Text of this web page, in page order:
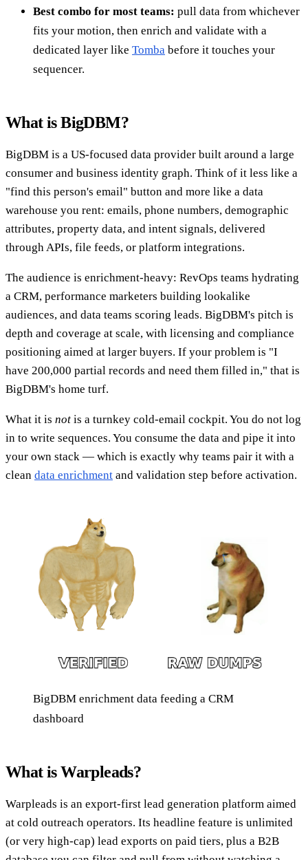
Best combo for most teams: pull data from whichever
fits your motion, then enrich and validate with a
dedicated layer like Tomba before it touches your
sequencer.
What is BigDBM?
BigDBM is a US-focused data provider built around a large
consumer and business identity graph. Think of it less like a
"find this person's email" button and more like a data
warehouse you rent: emails, phone numbers, demographic
attributes, property data, and intent signals, delivered
through APIs, file feeds, or platform integrations.
The audience is enrichment-heavy: RevOps teams hydrating
a CRM, performance marketers building lookalike
audiences, and data teams scoring leads. BigDBM's pitch is
depth and coverage at scale, with licensing and compliance
positioning aimed at larger buyers. If your problem is "I
have 200,000 partial records and need them filled in," that is
BigDBM's home turf.
What it is not is a turnkey cold-email cockpit. You do not log
in to write sequences. You consume the data and pipe it into
your own stack — which is exactly why teams pair it with a
clean data enrichment and validation step before activation.
BigDBM enrichment data feeding a CRM
dashboard
What is Warpleads?
Warpleads is an export-first lead generation platform aimed
at cold outreach operators. Its headline feature is unlimited
(or very high-cap) lead exports on paid tiers, plus a B2B